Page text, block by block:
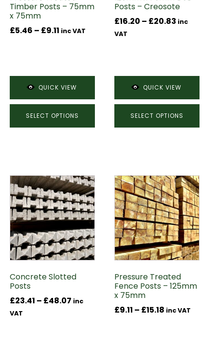
Timber Posts – 75mm
x 75mm
£5.46 – £9.11 Price
£9.11
inc VAT
QUICK VIEW
SELECT OPTIONS
chosen
the
Posts – Creosote
£16.20 – £20.83 Price
inc
VAT
QUICK VIEW
SELECT OPTIONS
chosen
on
the
Concrete Slotted
Posts
£23.41 – £48.07 Price
inc
VAT
This
product
has
multiple
variants.
The
options
be
chosen
on
the
Pressure Treated
Fence Posts – 125mm
x 75mm
£9.11 – £15.18 Price
inc VAT
This
product
has
multiple
variants.
The
options
be
chosen
the